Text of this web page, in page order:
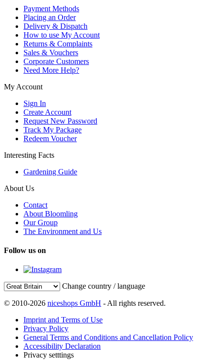
Payment Methods
Placing an Order
Delivery & Dispatch
How to use My Account
Returns & Complaints
Sales & Vouchers
Corporate Customers
Need More Help?
My Account
Sign In
Create Account
Request New Password
Track My Package
Redeem Voucher
Interesting Facts
Gardening Guide
About Us
Contact
About Bloomling
Our Group
The Environment and Us
Follow us on
Change country / language
© 2010-2026 niceshops GmbH - All rights reserved.
Imprint and Terms of Use
Privacy Policy
General Terms and Conditions and Cancellation Policy
Accessibility Declaration
Privacy setttings